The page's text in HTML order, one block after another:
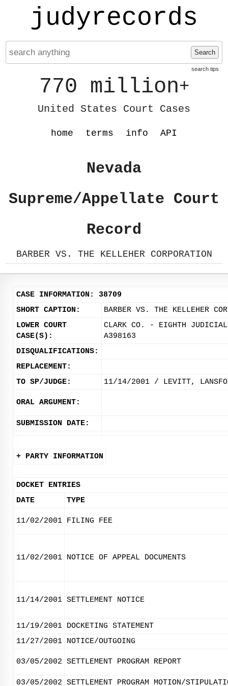
judyrecords
Search
search tips
770 million+
United States Court Cases
home terms info API
Nevada
Supreme/Appellate Court
Record
BARBER VS. THE KELLEHER CORPORATION
CASE INFORMATION: 38709
SHORT CAPTION:
BARBER VS. THE KELLEHER
LOWER COURT
CASE(S):
CLARK CO. - EIGHTH
A398163
DISQUALIFICATIONS:
REPLACEMENT:
TO SP/JUDGE:
11/14/2001 / LEVITT,
ORAL ARGUMENT:
SUBMISSION DATE:
+ PARTY INFORMATION
DOCKET ENTRIES
DATE
TYPE
11/02/2001 FILING FEE
11/02/2001 NOTICE OF APPEAL DOCUMENTS
11/14/2001 SETTLEMENT NOTICE
11/19/2001 DOCKETING STATEMENT
11/27/2001 NOTICE/OUTGOING
03/05/2002 SETTLEMENT PROGRAM REPORT
03/05/2002 SETTLEMENT PROGRAM MOTION/